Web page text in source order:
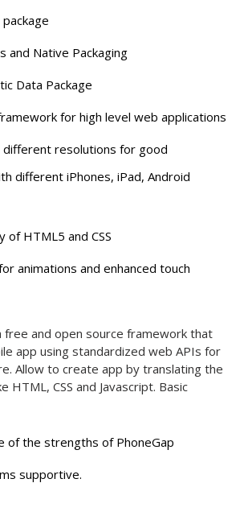
and Native Packaging
Data Package
for high level web applications
different resolutions for good
different iPhones, iPad, Android
of HTML5 and CSS
animations and enhanced touch
free and open source framework that
app using standardized web APIs for
Allow to create app by translating the
HTML, CSS and Javascript. Basic
of the strengths of PhoneGap
supportive.